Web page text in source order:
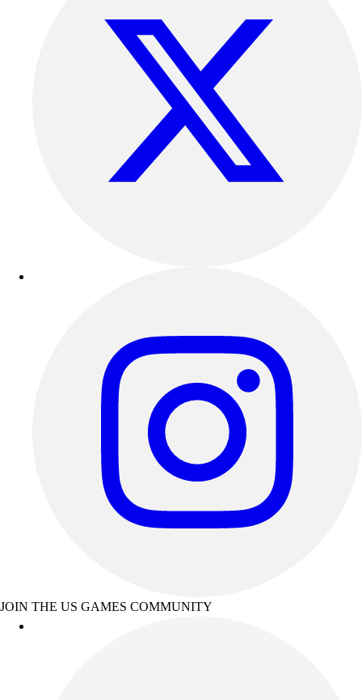
JOIN THE US GAMES COMMUNITY